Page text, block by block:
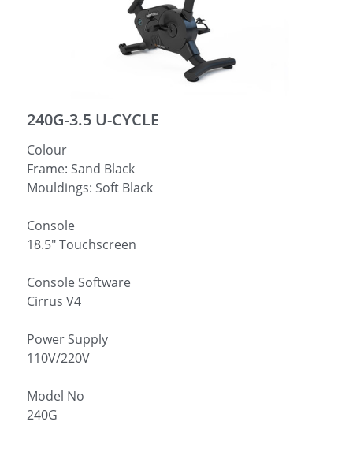
240G-3.5 U-CYCLE
Colour
Frame: Sand Black
Mouldings: Soft Black
Console
18.5″ Touchscreen
Console Software
Cirrus V4
Power Supply
110V/220V
Model No
240G